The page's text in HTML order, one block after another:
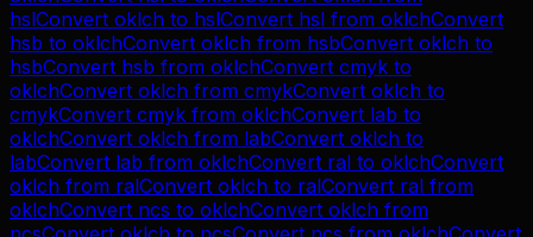
hslConvert oklch to hslConvert hsl from oklchConvert
hsb to oklchConvert oklch from hsbConvert oklch to
hsbConvert hsb from oklchConvert cmyk to
oklchConvert oklch from cmykConvert oklch to
cmykConvert cmyk from oklchConvert lab to
oklchConvert oklch from labConvert oklch to
labConvert lab from oklchConvert ral to oklchConvert
oklch from ralConvert oklch to ralConvert ral from
oklchConvert ncs to oklchConvert oklch from